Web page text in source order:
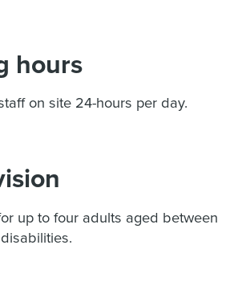
hours
on site 24-hours per day.
up to four adults aged between